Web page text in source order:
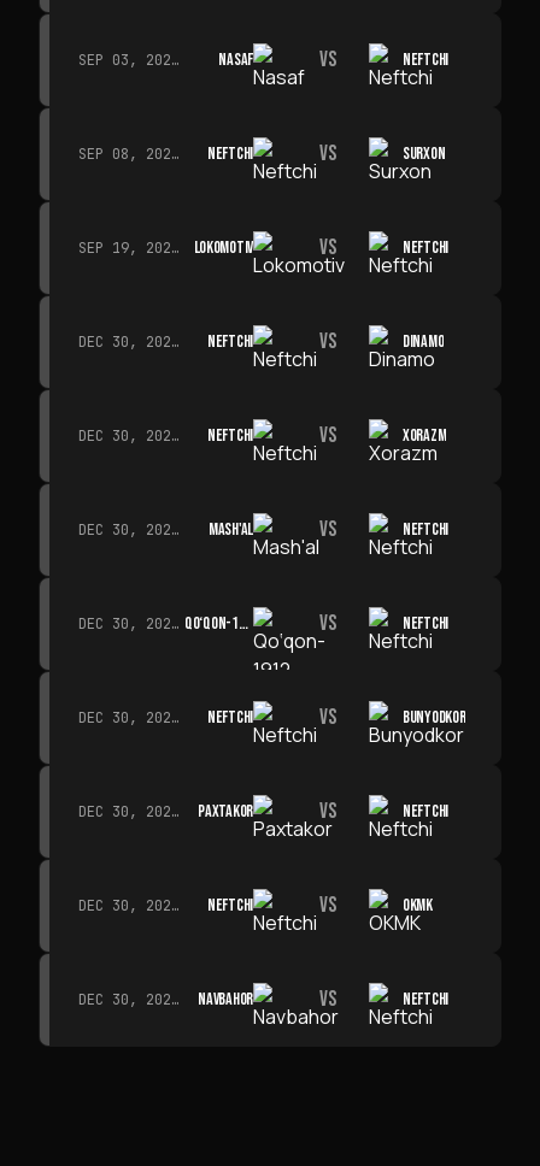
SEP 03, 2026 · 19:00 NASAF VS NEFTCHI
SEP 08, 2026 · 19:00 NEFTCHI VS SURXON
SEP 19, 2026 · 19:00 LOKOMOTIV VS NEFTCHI
DEC 30, 2026 · 19:00 NEFTCHI VS DINAMO
DEC 30, 2026 · 19:00 NEFTCHI VS XORAZM
DEC 30, 2026 · 19:00 MASH'AL VS NEFTCHI
DEC 30, 2026 · 19:00 QO‘QON-1912 VS NEFTCHI
DEC 30, 2026 · 19:00 NEFTCHI VS BUNYODKOR
DEC 30, 2026 · 19:00 PAXTAKOR VS NEFTCHI
DEC 30, 2026 · 19:00 NEFTCHI VS OKMK
DEC 30, 2026 · 19:00 NAVBAHOR VS NEFTCHI